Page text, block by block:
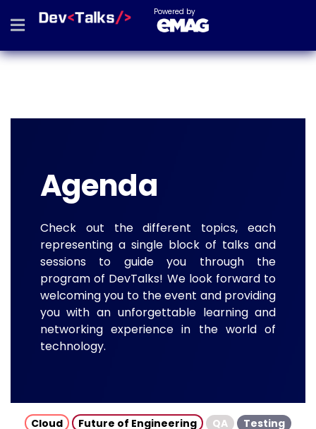
Powered by
Agenda
Check out the different topics, each
representing a single block of talks and
sessions to guide you through the
program of DevTalks! We look forward to
welcoming you to the event and providing
you with an unforgettable learning and
networking experience in the world of
technology.
Cloud Future of Engineering QA
Testing